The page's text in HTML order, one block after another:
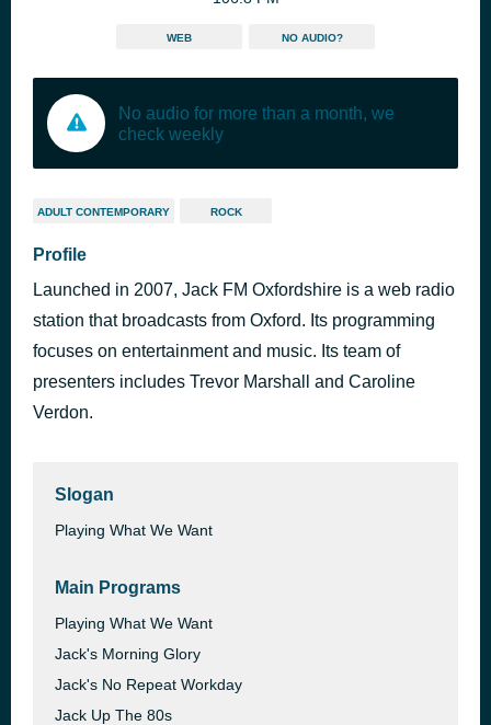
WEB NO AUDIO?
No audio for more than a month, we
check weekly
ADULT CONTEMPORARY ROCK
Profile
Launched in 2007, Jack FM Oxfordshire is a web radio
station that broadcasts from Oxford. Its programming
focuses on entertainment and music. Its team of
presenters includes Trevor Marshall and Caroline
Verdon.
Slogan
Playing What We Want
Main Programs
Playing What We Want
Jack's Morning Glory
Jack's No Repeat Workday
Jack Up The 80s